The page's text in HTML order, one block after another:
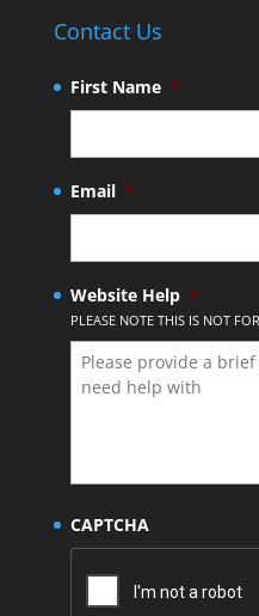
Contact Us
First Name *
Email *
Website Help *
PLEASE NOTE THIS IS NOT
CAPTCHA